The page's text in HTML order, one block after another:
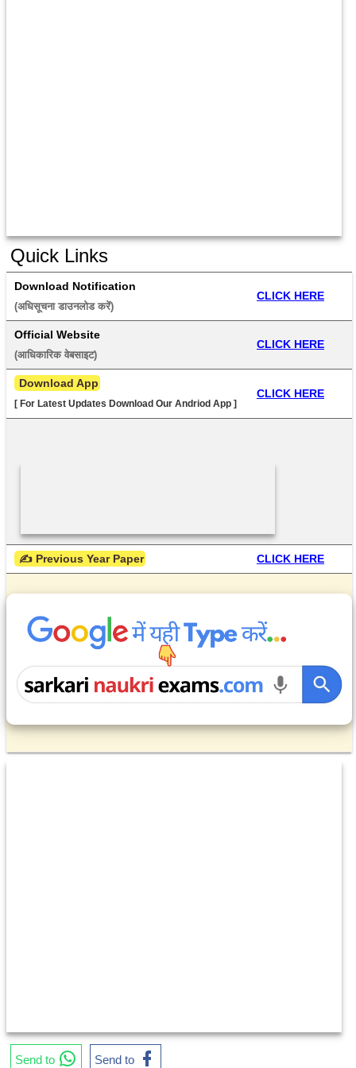
Quick Links
Download Notification
(अधिसूचना डाउनलोड करें)
CLICK HERE
Official Website
(आधिकारिक वेबसाइट)
CLICK HERE
Download App
[ For Latest Updates Download Our Andriod App ]
CLICK HERE
✍ Previous Year Paper CLICK HERE
Send to Send to